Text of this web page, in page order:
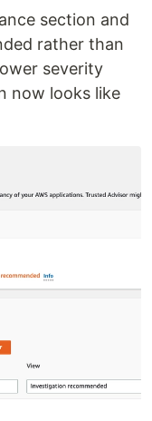
section and
rather than
severity
now looks like